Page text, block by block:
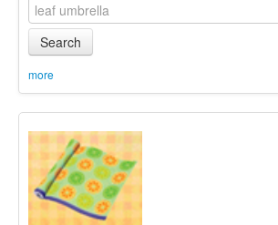
Museum
Equipment
Sets
Search
more